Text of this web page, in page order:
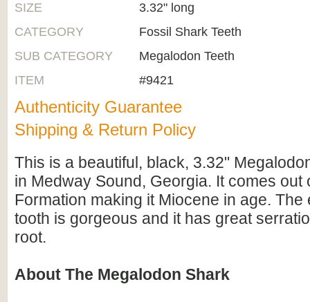
SIZE
3.32" long
CATEGORY
Fossil Shark Teeth
SUB CATEGORY
Megalodon Teeth
ITEM
#9421
Authenticity Guarantee
Shipping & Return Policy
This is a beautiful, black, 3.32"
in Medway Sound, Georgia. It comes out
Formation making it Miocene in age. The
tooth is gorgeous and it has great
root.
About The Megalodon Shark